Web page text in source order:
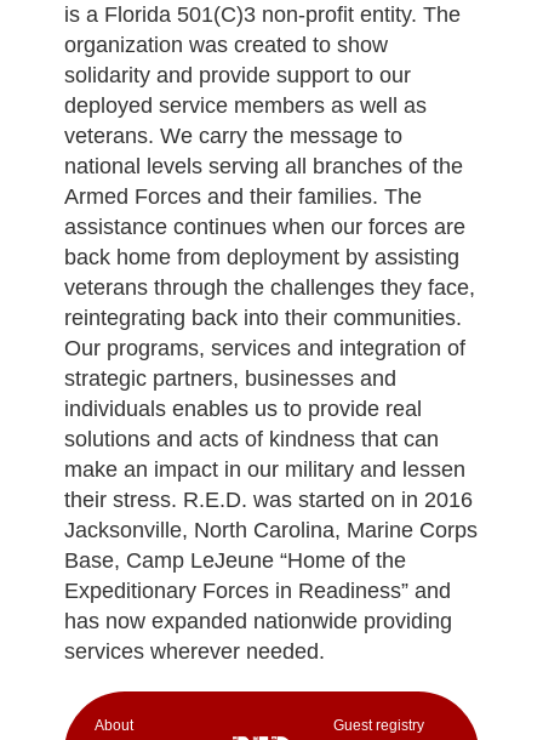
is a Florida 501(C)3 non-profit entity. The
organization was created to show
solidarity and provide support to our
deployed service members as well as
veterans. We carry the message to
national levels serving all branches of the
Armed Forces and their families. The
assistance continues when our forces are
back home from deployment by assisting
veterans through the challenges they face,
reintegrating back into their communities.
Our programs, services and integration of
strategic partners, businesses and
individuals enables us to provide real
solutions and acts of kindness that can
make an impact in our military and lessen
their stress. R.E.D. was started on in 2016
Jacksonville, North Carolina, Marine Corps
Base, Camp LeJeune “Home of the
Expeditionary Forces in Readiness” and
has now expanded nationwide providing
services wherever needed.
Аbout
Guest registry